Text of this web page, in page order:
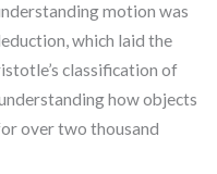
motion was
which laid the
classification of
how objects
over two thousand